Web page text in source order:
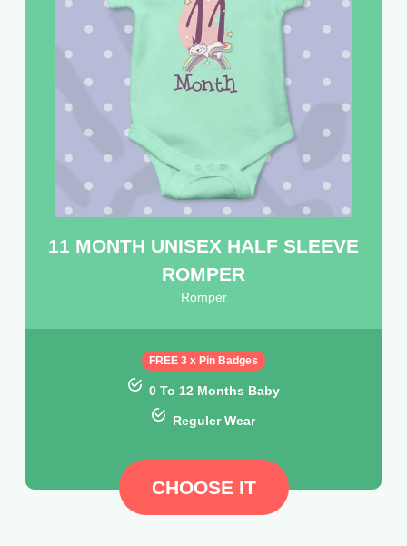
11 MONTH UNISEX HALF SLEEVE
ROMPER
Romper
FREE 3 x Pin Badges
0 To 12 Months Baby
Reguler Wear
CHOOSE IT